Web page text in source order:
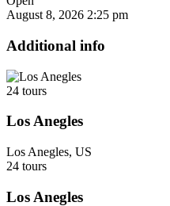
August 8, 2026 2:25 pm
Additional info
24 tours
Los Anegles
Los Anegles, US
24 tours
Los Anegles